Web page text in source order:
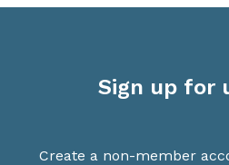
Sign up for
Create a non-member